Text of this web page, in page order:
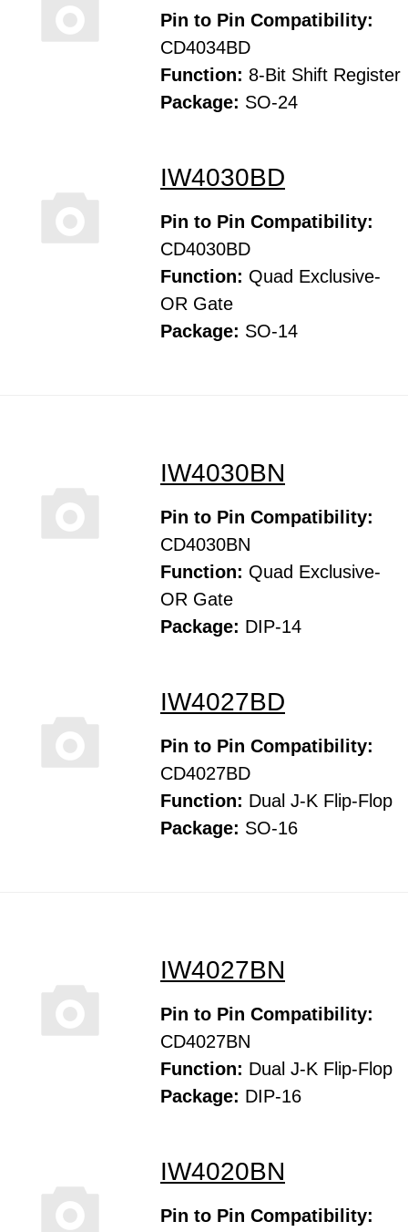
Pin to Pin Compatibility:
CD4034BD
Function: 8-Bit Shift Register
Package: SO-24
IW4030BD
Pin to Pin Compatibility:
CD4030BD
Function: Quad Exclusive-
OR Gate
Package: SO-14
IW4030BN
Pin to Pin Compatibility:
CD4030BN
Function: Quad Exclusive-
OR Gate
Package: DIP-14
IW4027BD
Pin to Pin Compatibility:
CD4027BD
Function: Dual J-K Flip-Flop
Package: SO-16
IW4027BN
Pin to Pin Compatibility:
CD4027BN
Function: Dual J-K Flip-Flop
Package: DIP-16
IW4020BN
Pin to Pin Compatibility: